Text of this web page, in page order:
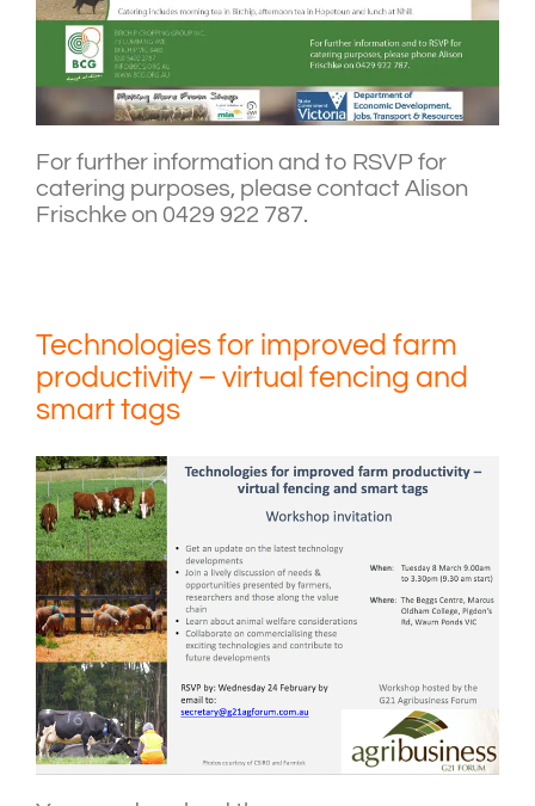
For further information and to RSVP for
catering purposes, please contact Alison
Frischke on 0429 922 787.
Technologies for improved farm
productivity – virtual fencing and
smart tags